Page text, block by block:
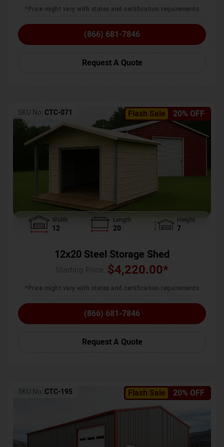
*Price might vary with states and certification requirements
(866) 681-7846
Request A Quote
Flash Sale 20% OFF
SKU No: CTC-071
Width
12
Length
20
Height
7
12x20 Steel Storage Shed
$4,220.00*
*Price might vary with states and certification requirements
(866) 681-7846
Request A Quote
Flash Sale 20% OFF
SKU No: CTC-195